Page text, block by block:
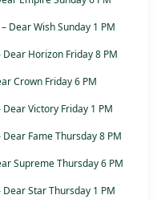
Dear Wish Sunday 1 PM
Horizon Friday 8 PM
Crown Friday 6 PM
Victory Friday 1 PM
Fame Thursday 8 PM
Supreme Thursday 6 PM
Star Thursday 1 PM